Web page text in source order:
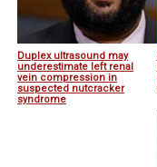
Duplex ultrasound may
underestimate left renal
vein compression in
suspected nutcracker
syndrome